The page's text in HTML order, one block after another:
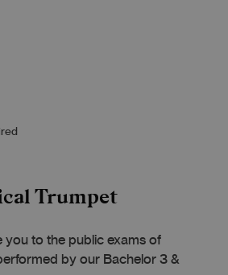
Trumpet
you to the public exams of
by our Bachelor 3 &